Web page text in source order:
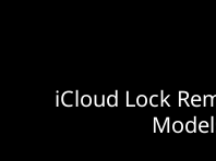
iCloud Lock